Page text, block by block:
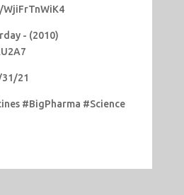
- (2010)
21
#BigPharma #Science